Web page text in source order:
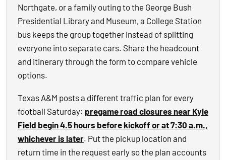
Northgate, or a family outing to the George Bush
Presidential Library and Museum, a College Station
bus keeps the group together instead of splitting
everyone into separate cars. Share the headcount
and itinerary through the form to compare vehicle
options.
Texas A&M posts a different traffic plan for every
football Saturday: pregame road closures near Kyle
Field begin 4.5 hours before kickoff or at 7:30 a.m.,
whichever is later. Put the pickup location and
return time in the request early so the plan accounts